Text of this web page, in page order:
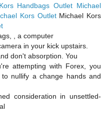
Handbags Outlet Michael
Kors OutletMichael Kors
, a computer
in your kick upstairs.
don't absorption. You
attempting with Forex, you
nullify a change hands and
consideration in unsettled-